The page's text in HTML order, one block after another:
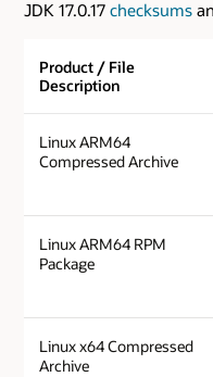
JDK 17.0.17 checksums
Product / File
Description
Linux ARM64
Compressed Archive
Linux ARM64 RPM
Package
Linux x64 Compressed
Archive